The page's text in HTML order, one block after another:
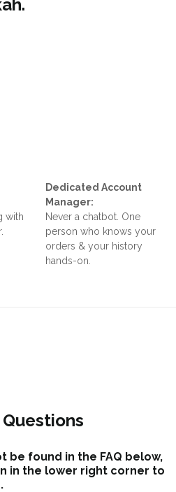
with
Dedicated Account
Manager:
Never a chatbot. One
person who knows your
orders & your history
hands-on.
be found in the FAQ below,
in the lower right corner to